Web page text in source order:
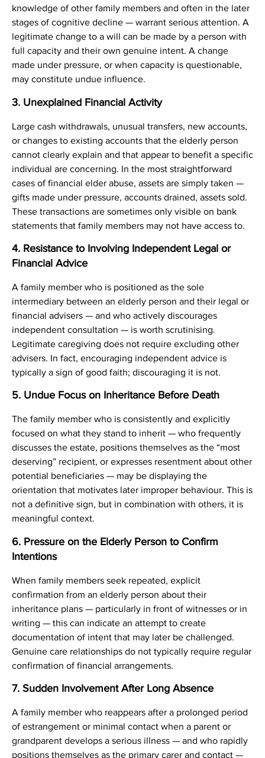
knowledge of other family members and often in the later
stages of cognitive decline — warrant serious attention. A
legitimate change to a will can be made by a person with
full capacity and their own genuine intent. A change
made under pressure, or when capacity is questionable,
may constitute undue influence.
3. Unexplained Financial Activity
Large cash withdrawals, unusual transfers, new accounts,
or changes to existing accounts that the elderly person
cannot clearly explain and that appear to benefit a specific
individual are concerning. In the most straightforward
cases of financial elder abuse, assets are simply taken —
gifts made under pressure, accounts drained, assets sold.
These transactions are sometimes only visible on bank
statements that family members may not have access to.
4. Resistance to Involving Independent Legal or
Financial Advice
A family member who is positioned as the sole
intermediary between an elderly person and their legal or
financial advisers — and who actively discourages
independent consultation — is worth scrutinising.
Legitimate caregiving does not require excluding other
advisers. In fact, encouraging independent advice is
typically a sign of good faith; discouraging it is not.
5. Undue Focus on Inheritance Before Death
The family member who is consistently and explicitly
focused on what they stand to inherit — who frequently
discusses the estate, positions themselves as the “most
deserving” recipient, or expresses resentment about other
potential beneficiaries — may be displaying the
orientation that motivates later improper behaviour. This is
not a definitive sign, but in combination with others, it is
meaningful context.
6. Pressure on the Elderly Person to Confirm
Intentions
When family members seek repeated, explicit
confirmation from an elderly person about their
inheritance plans — particularly in front of witnesses or in
writing — this can indicate an attempt to create
documentation of intent that may later be challenged.
Genuine care relationships do not typically require regular
confirmation of financial arrangements.
7. Sudden Involvement After Long Absence
A family member who reappears after a prolonged period
of estrangement or minimal contact when a parent or
grandparent develops a serious illness — and who rapidly
positions themselves as the primary carer and contact —